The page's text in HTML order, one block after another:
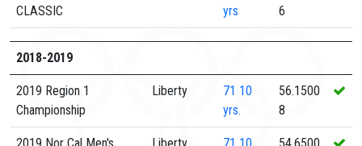
CLASSIC
yrs
6
2018-2019
2019 Region 1
Championship
Liberty 71 10
yrs.
56.1500
8
2019 Nor Cal Men's
Liberty 71 10
54.6500